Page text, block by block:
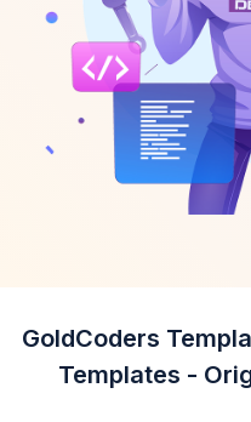
GoldCoders
Templates -